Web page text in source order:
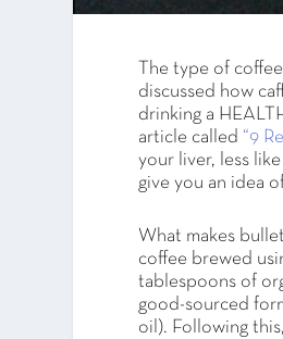
The type of
discussed how
drinking a
article called “9
your liver, less
give you an idea
What makes
coffee brewed
tablespoons of
good-sourced
oil). Following